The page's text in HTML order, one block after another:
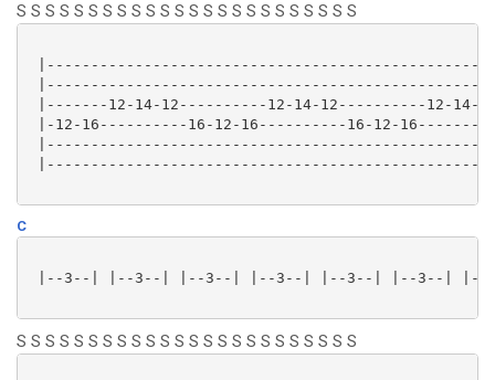
S S S S S S S S S S S S S S S S S S S S S S S S
|-------12-14-12----------12-14-12----------12-14-
|-12-16----------16-12-16----------16-12-
C
|--3--| |--3--| |--3--| |--3--| |--3--| |--3--| |--
S S S S S S S S S S S S S S S S S S S S S S S S